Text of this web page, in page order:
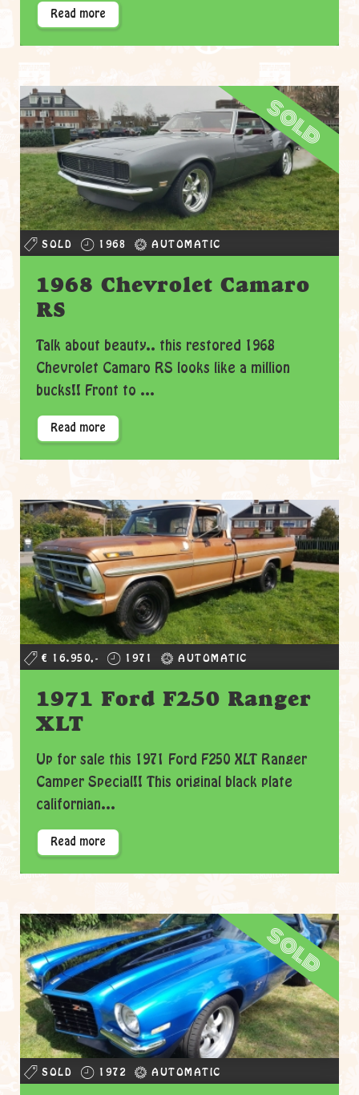
Read more
sold
SOLD 1968 AUTOMATIC
1968 Chevrolet Camaro
RS
Talk about beauty.. this restored 1968
Chevrolet Camaro RS looks like a million
bucks!! Front to ...
Read more
€ 16.950,- 1971 AUTOMATIC
1971 Ford F250 Ranger
XLT
Up for sale this 1971 Ford F250 XLT Ranger
Camper Special!! This original black plate
californian...
Read more
sold
SOLD 1972 AUTOMATIC